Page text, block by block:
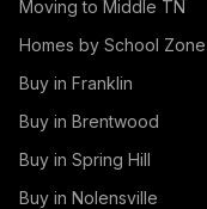
Moving to Middle TN
Homes by School Zone
Buy in Franklin
Buy in Brentwood
Buy in Spring Hill
Buy in Nolensville